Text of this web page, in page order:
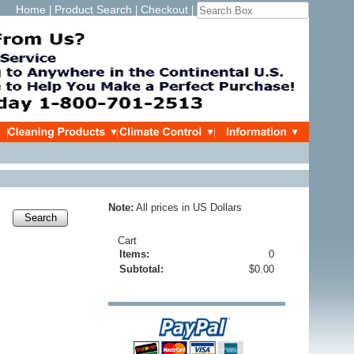
Home Product Search Checkout
Search
Note: All prices in US Dollars
Cart
Items:
0
Subtotal:
$0.00